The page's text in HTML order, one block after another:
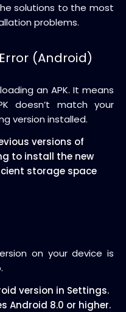
solutions to the most
problems.
(Android)
an APK. It means
doesn’t match your
version installed.
versions of
to install the new
storage space
on your device is
version in Settings.
Android 8.0 or higher.